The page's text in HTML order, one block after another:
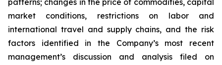
patterns; changes in the price of commodities, capital
market conditions, restrictions on labor and
international travel and supply chains, and the risk
factors identified in the Company’s most recent
management’s discussion and analysis filed on